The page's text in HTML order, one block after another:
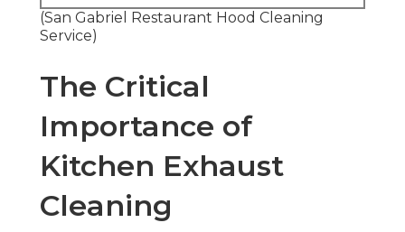
(San Gabriel Restaurant Hood Cleaning
Service)
The Critical
Importance of
Kitchen Exhaust
Cleaning